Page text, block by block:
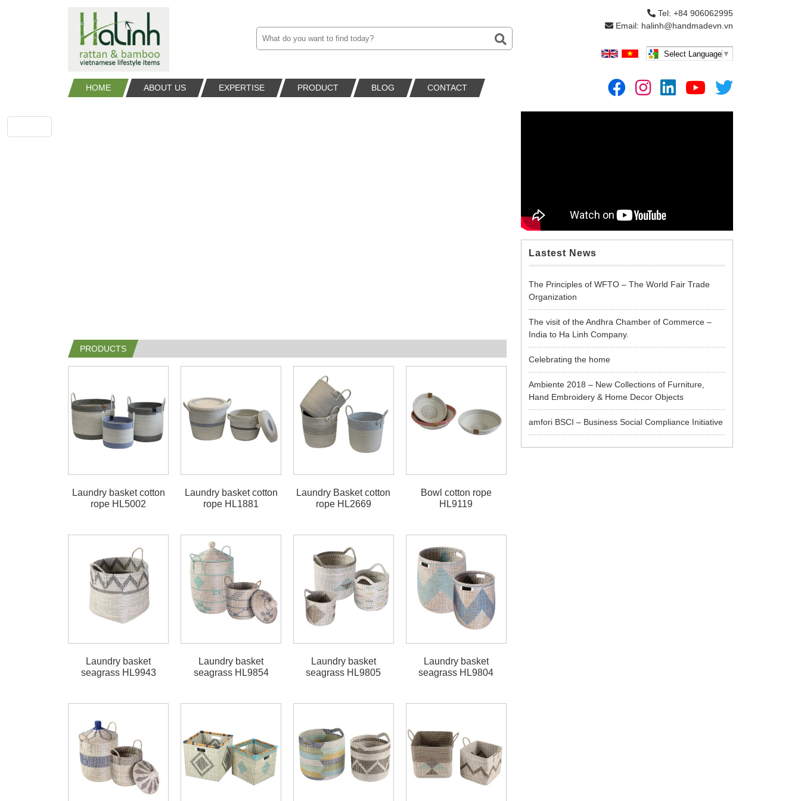
Tel: +84 906062995
Email: halinh@handmadevn.vn
Select Language ▼
HOME ABOUT US EXPERTISE PRODUCT BLOG CONTACT
PRODUCTS
Laundry basket cotton
rope HL5002
Laundry basket cotton
rope HL1881
Laundry Basket cotton
rope HL2669
Bowl cotton rope
HL9119
Laundry basket
seagrass HL9943
Laundry basket
seagrass HL9854
Laundry basket
seagrass HL9805
Laundry basket
seagrass HL9804
Lastest News
The Principles of WFTO – The World Fair Trade
Organization
The visit of the Andhra Chamber of Commerce –
India to Ha Linh Company.
Celebrating the home
Ambiente 2018 – New Collections of Furniture,
Hand Embroidery & Home Decor Objects
amfori BSCI – Business Social Compliance Initiative